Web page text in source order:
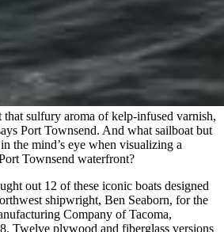
that sulfury aroma of kelp-infused varnish,
Port Townsend. And what sailboat but
the mind’s eye when visualizing a
Townsend waterfront?
out 12 of these iconic boats designed
shipwright, Ben Seaborn, for the
Company of Tacoma,
Twelve plywood and fiberglass versions